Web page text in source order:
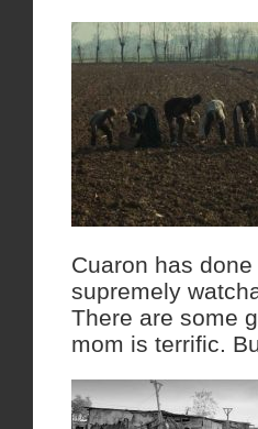
Cuaron has
supremely
There are some
mom is terrific.